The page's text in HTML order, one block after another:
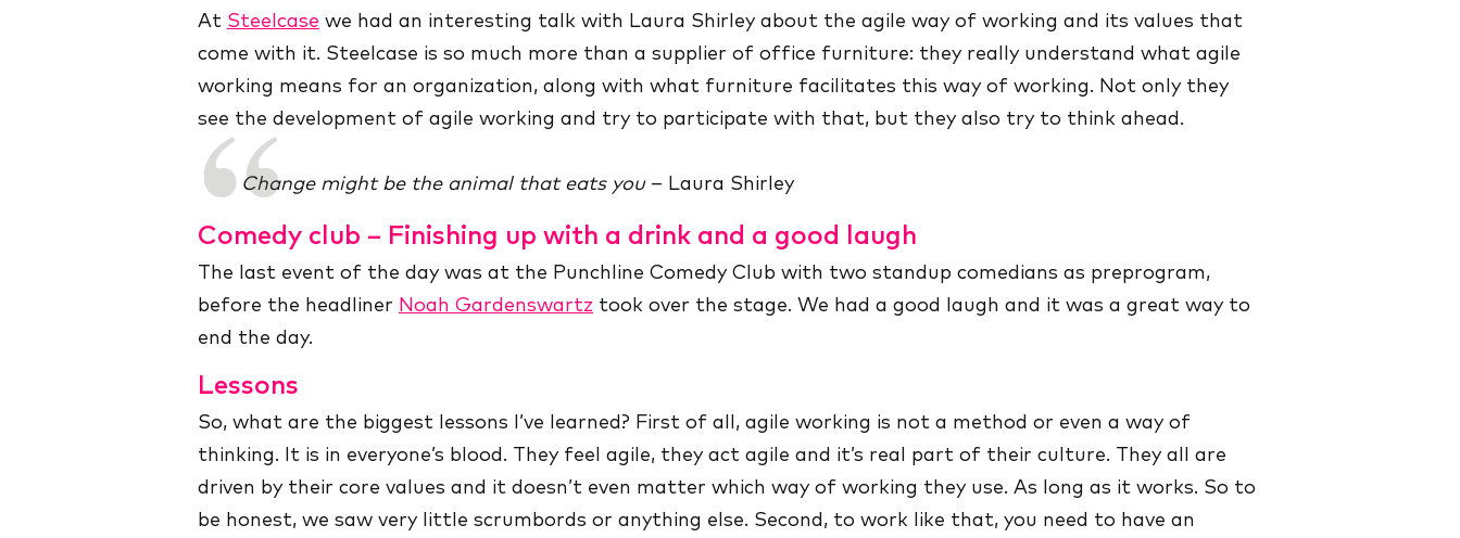
At Steelcase we had an interesting talk with Laura Shirley about the agile way of working and its values that
come with it. Steelcase is so much more than a supplier of office furniture: they really understand what agile
working means for an organization, along with what furniture facilitates this way of working. Not only they
see the development of agile working and try to participate with that, but they also try to think ahead.
Change might be the animal that eats you– Laura Shirley
Comedy club – Finishing up with a drink and a good laugh
The last event of the day was at the Punchline Comedy Club with two standup comedians as preprogram,
before the headliner Noah Gardenswartz took over the stage. We had a good laugh and it was a great way to
end the day.
Lessons
So, what are the biggest lessons I’ve learned? First of all, agile working is not a method or even a way of
thinking. It is in everyone’s blood. They feel agile, they act agile and it’s real part of their culture. They all are
driven by their core values and it doesn’t even matter which way of working they use. As long as it works. So to
be honest, we saw very little scrumbords or anything else. Second, to work like that, you need to have an